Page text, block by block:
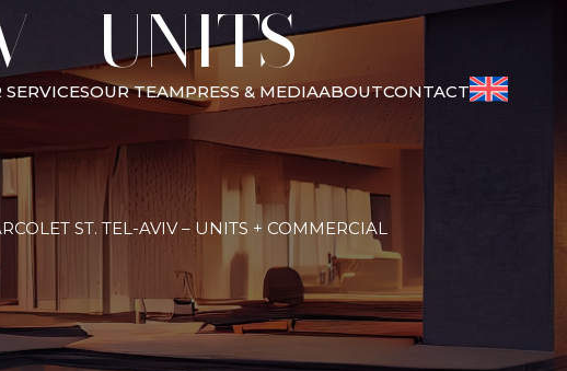
SERVICESOUR TEAMPRESS & MEDIAABOUTCONTACT
– UNITS +
ST. TEL-AVIV – UNITS + COMMERCIAL